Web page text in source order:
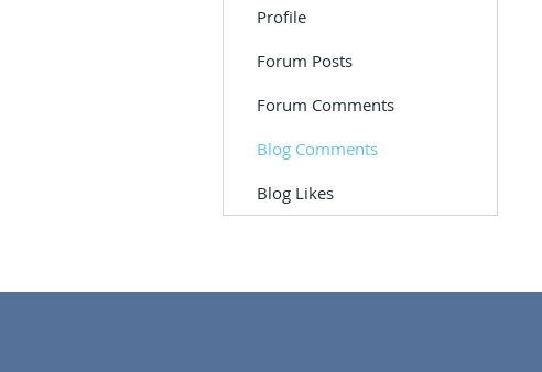
Profile
Forum Posts
Forum Comments
Blog Comments
Blog Likes